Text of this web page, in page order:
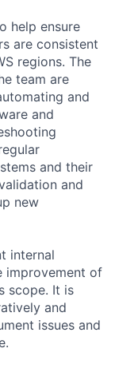
help ensure
are consistent
regions. The
team are
and
and
and their
and
new
internal
improvement of
scope. It is
and
issues and